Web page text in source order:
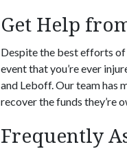
Get Help
Despite the best efforts of
event that you’re ever
and Leboff. Our team has
recover the funds they’re
Frequently